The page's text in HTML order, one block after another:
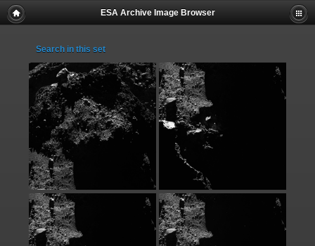
ESA Archive Image Browser
Search in this set